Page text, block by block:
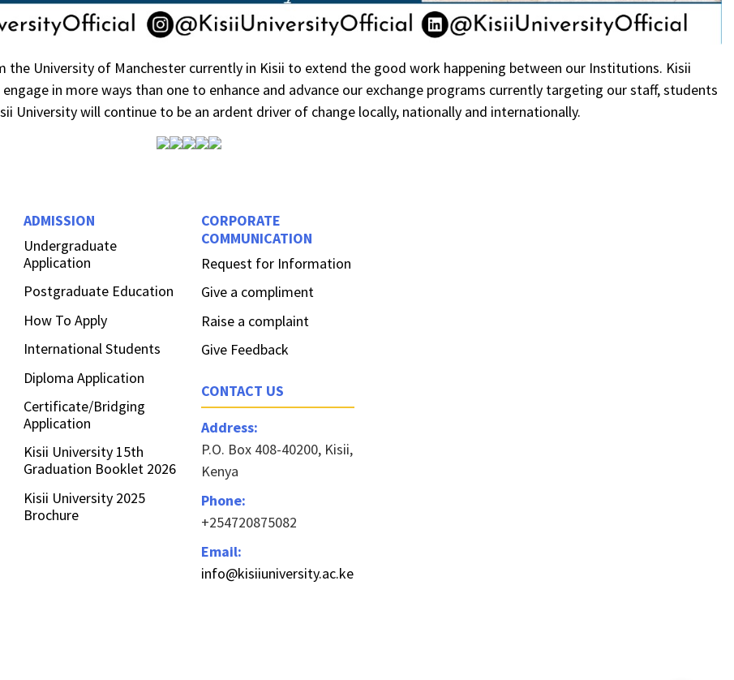
the University of Manchester currently in Kisii to extend the good work happening between our Institutions. Kisii
in more ways than one to enhance and advance our exchange programs currently targeting our staff, students
University will continue to be an ardent driver of change locally, nationally and internationally.
ADMISSION
Undergraduate
Application
Postgraduate Education
How To Apply
International Students
Diploma Application
Certificate/Bridging
Application
Kisii University 15th
Graduation Booklet 2026
Kisii University 2025
Brochure
CORPORATE
COMMUNICATION
Request for Information
Give a compliment
Raise a complaint
Give Feedback
CONTACT US
Address:
P.O. Box 408-40200, Kisii,
Kenya
Phone:
+254720875082
Email:
info@kisiiuniversity.ac.ke